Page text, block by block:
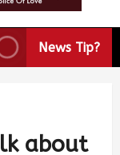
News Tip?
about